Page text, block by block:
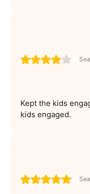
Kept the kids
kids engaged.